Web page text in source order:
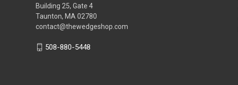
Building 25, Gate 4
Taunton, MA 02780
contact@thewedgeshop.com
508-880-5448